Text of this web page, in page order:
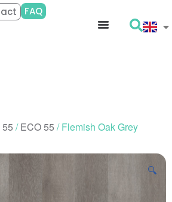
FAQ
/ECO 55 / Flemish Oak Grey
🔍